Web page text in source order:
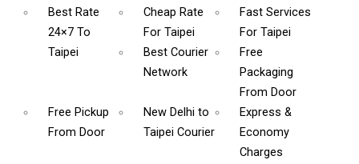
Best Rate
24×7 To
Taipei
Cheap Rate
For Taipei
Fast Services
For Taipei
Best Courier
Network
Free
Packaging
From Door
Free Pickup
From Door
New Delhi to
Taipei Courier
Express &
Economy
Charges